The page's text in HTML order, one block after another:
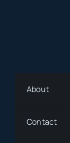
About
Contact